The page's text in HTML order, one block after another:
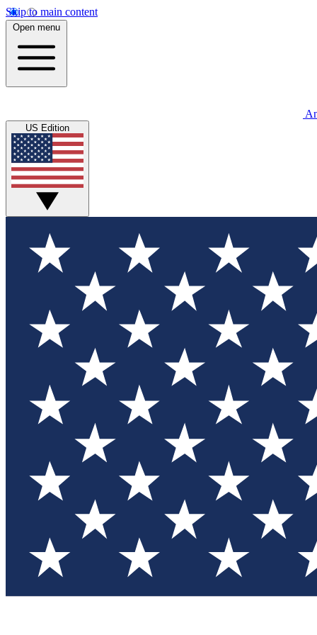
Skip to main content
Open menu
US Edition